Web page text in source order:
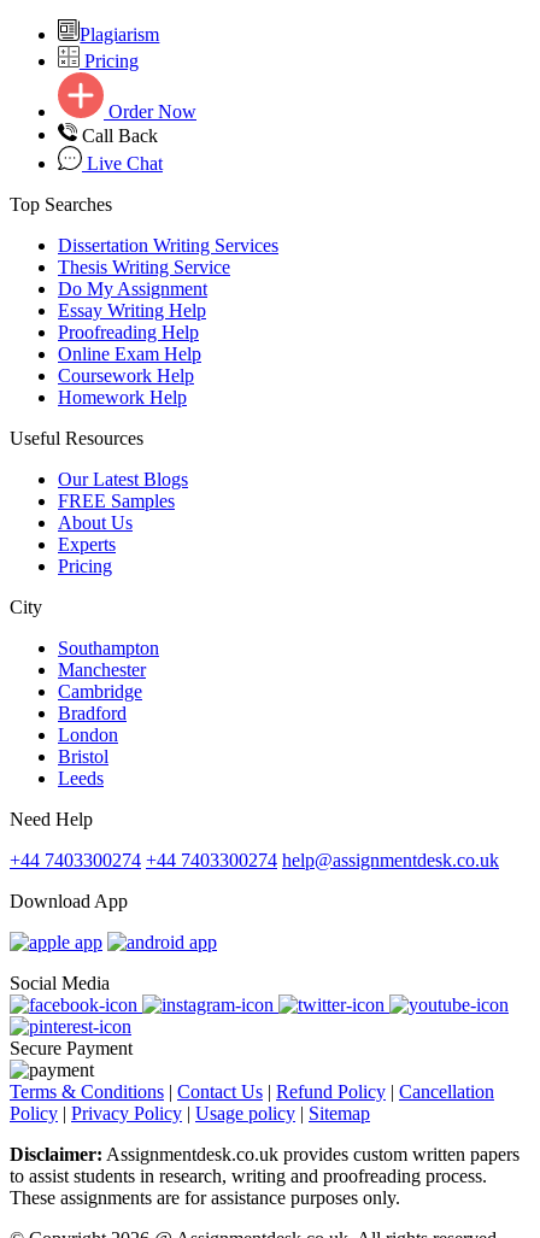
Plagiarism
Pricing
Order Now
Call Back
Live Chat
Top Searches
Dissertation Writing Services
Thesis Writing Service
Do My Assignment
Essay Writing Help
Proofreading Help
Online Exam Help
Coursework Help
Homework Help
Useful Resources
Our Latest Blogs
FREE Samples
About Us
Experts
Pricing
City
Southampton
Manchester
Cambridge
Bradford
London
Bristol
Leeds
Need Help
+44 7403300274 +44 7403300274 help@assignmentdesk.co.uk
Download App
Social Media
Secure Payment
Terms & Conditions | Contact Us | Refund Policy | Cancellation
Policy | Privacy Policy | Usage policy | Sitemap
Disclaimer: Assignmentdesk.co.uk provides custom written papers
to assist students in research, writing and proofreading process.
These assignments are for assistance purposes only.